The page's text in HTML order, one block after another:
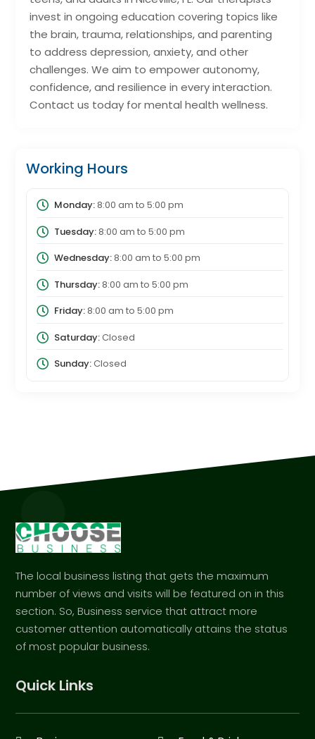
invest in ongoing education covering topics like
the brain, trauma, relationships, and parenting
to address depression, anxiety, and other
challenges. We aim to empower autonomy,
confidence, and resilience in every interaction.
Contact us today for mental health wellness.
Working Hours
Monday:8:00 am to 5:00 pm
Tuesday:8:00 am to 5:00 pm
Wednesday:8:00 am to 5:00 pm
Thursday:8:00 am to 5:00 pm
Friday:8:00 am to 5:00 pm
Saturday:Closed
Sunday:Closed
The local business listing that gets the maximum
number of views and visits will be featured on in this
section. So, Business service that attract more
customer attention automatically attains the status
of most popular business.
Quick Links